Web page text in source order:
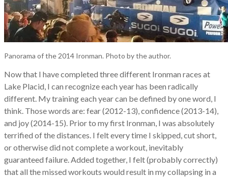
Panorama of the 2014 Ironman. Photo by the author.
Now that I have completed three different Ironman races at
Lake Placid, I can recognize each year has been radically
different. My training each year can be defined by one word, I
think. Those words are: fear (2012-13), confidence (2013-14),
and joy (2014-15). Prior to my first Ironman, I was absolutely
terrified of the distances. I felt every time I skipped, cut short,
or otherwise did not complete a workout, inevitably
guaranteed failure. Added together, I felt (probably correctly)
that all the missed workouts would result in my collapsing in a